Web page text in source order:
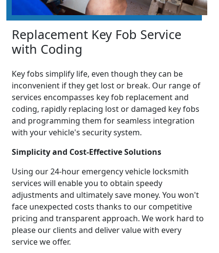
Replacement Key Fob Service
with Coding
Key fobs simplify life, even though they can be
inconvenient if they get lost or break. Our range of
services encompasses key fob replacement and
coding, rapidly replacing lost or damaged key fobs
and programming them for seamless integration
with your vehicle's security system.
Simplicity and Cost-Effective Solutions
Using our 24-hour emergency vehicle locksmith
services will enable you to obtain speedy
adjustments and ultimately save money. You won't
face unexpected costs thanks to our competitive
pricing and transparent approach. We work hard to
please our clients and deliver value with every
service we offer.